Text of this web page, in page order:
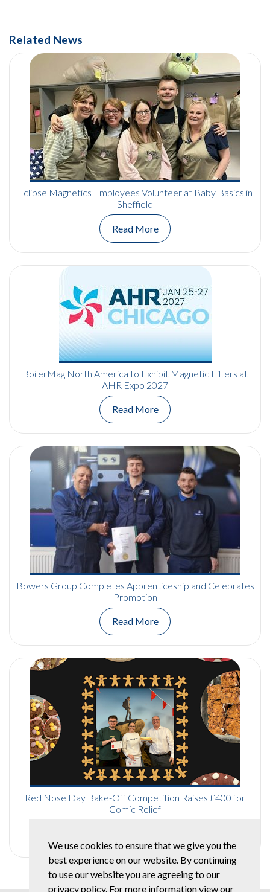
We use cookies to ensure that we give you the
best experience on our website. By continuing
to use our website you are agreeing to our
privacy policy. For more information view our
Related News
Eclipse Magnetics Employees Volunteer at Baby Basics in
Sheffield
Read More
BoilerMag North America to Exhibit Magnetic Filters at
AHR Expo 2027
Read More
Bowers Group Completes Apprenticeship and Celebrates
Promotion
Read More
Red Nose Day Bake-Off Competition Raises £400 for
Comic Relief